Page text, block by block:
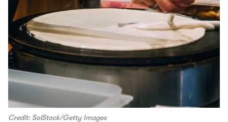
Credit: SolStock/Getty Images